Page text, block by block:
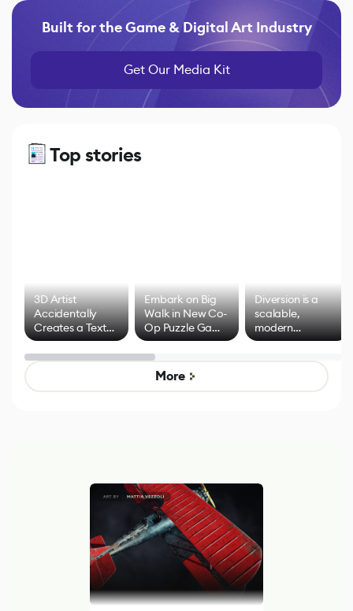
Built for the Game & Digital Art Industry
Get Our Media Kit
Top stories
3D Artist
Accidentally
Creates a Text
Effect System
Embark on Big
Walk in New Co-
Op Puzzle Game
by Developers of
Untitled Goose
Game
Diversion is a
scalable,
modern
alternative to
control options
More